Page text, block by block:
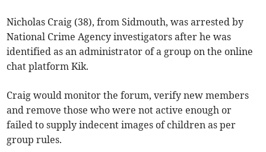
Nicholas Craig (38), from Sidmouth, was arrested by
National Crime Agency investigators after he was
identified as an administrator of a group on the online
chat platform Kik.
Craig would monitor the forum, verify new members
and remove those who were not active enough or
failed to supply indecent images of children as per
group rules.